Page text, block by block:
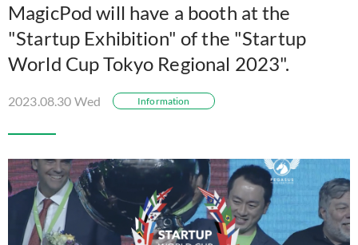
MagicPod will have a booth at the
"Startup Exhibition" of the "Startup
World Cup Tokyo Regional 2023".
2023.08.30 Wed Information